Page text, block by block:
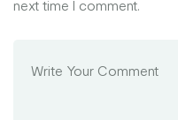
next time I comment.